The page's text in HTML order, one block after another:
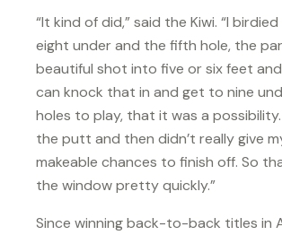
“It kind of did,” said the Kiwi. “I
eight under and the fifth hole, the
beautiful shot into five or six feet
can knock that in and get to nine
holes to play, that it was a possibility.
the putt and then didn’t really give
makeable chances to finish off. So
the window pretty quickly.”
Since winning back-to-back titles in